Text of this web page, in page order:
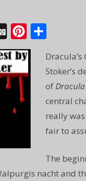
Di
g
g
Pi
nt
er
e
ar
e
Stoker’s
ofDracula
central
really
fair to
The
nacht and